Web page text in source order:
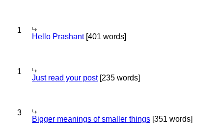
1
Hello Prashant[401 words]
1
Just read your post[235 words]
3
Bigger meanings of smaller things [351 words]